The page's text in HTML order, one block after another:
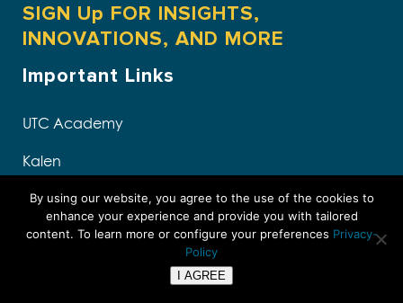
SIGN Up FOR INSIGHTS,
INNOVATIONS, AND MORE
Important Links
UTC Academy
Kalen
The Intersection Podcast
White Papers
By using our website, you agree to the use of the cookies to
enhance your experience and provide you with tailored
content. To learn more or configure your preferences Privacy-
Policy
I AGREE